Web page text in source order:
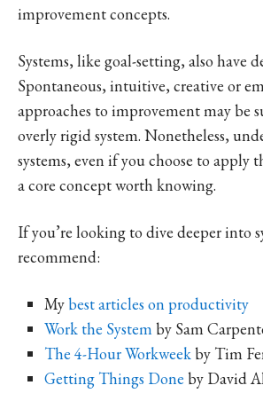
improvement concepts.
Systems, like goal-setting, also have
Spontaneous, intuitive, creative or
approaches to improvement may be
overly rigid system. Nonetheless,
systems, even if you choose to apply
a core concept worth knowing.
If you’re looking to dive deeper into
recommend:
Mybest articles on productivity
Work the Systemby Sam
The 4-Hour Workweekby Tim
Getting Things Done by David